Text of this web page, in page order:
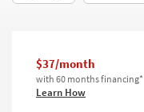
Wall Art
Inspiration
$37/month
with 60 months financing*
Learn How